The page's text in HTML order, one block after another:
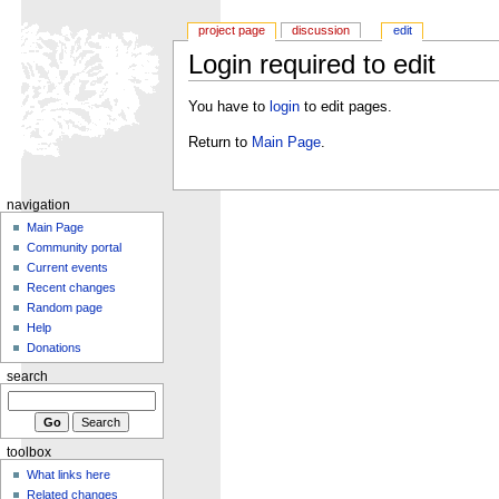
Login required to edit
You have to loginto edit pages.
Return to Main Page.
project page discussion edit
navigation
Main Page
Community portal
Current events
Recent changes
Random page
Help
Donations
search
toolbox
What links here
Related changes